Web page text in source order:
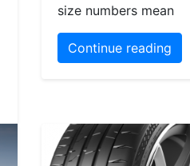
size numbers mean
Continue reading